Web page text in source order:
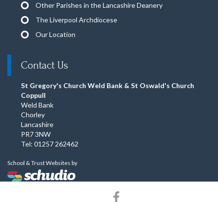
Other Parishes in the Lancashire Deanery
The Liverpool Archdiocese
Our Location
Contact Us
St Gregory's Church Weld Bank & St Oswald's Church
Coppull
Weld Bank
Chorley
Lancashire
PR7 3NW
Tel: 01257 262462
School & Trust Websites by